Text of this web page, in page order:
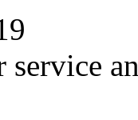
service